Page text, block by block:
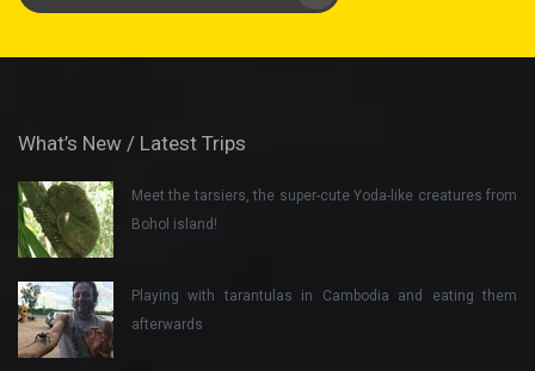
What’s New / Latest Trips
Meet the tarsiers, the super-cute Yoda-like creatures from
Bohol island!
Playing with tarantulas in Cambodia and eating them
afterwards